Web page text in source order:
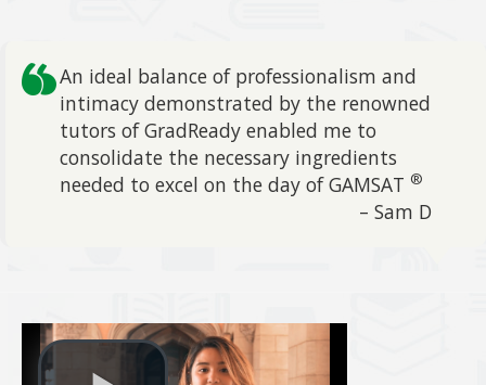
An ideal balance of professionalism and
intimacy demonstrated by the renowned
tutors of GradReady enabled me to
consolidate the necessary ingredients
needed to excel on the day of GAMSAT ®
– Sam D